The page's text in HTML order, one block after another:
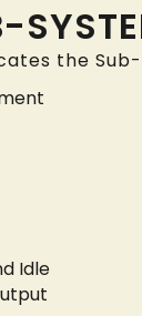
the
Idle